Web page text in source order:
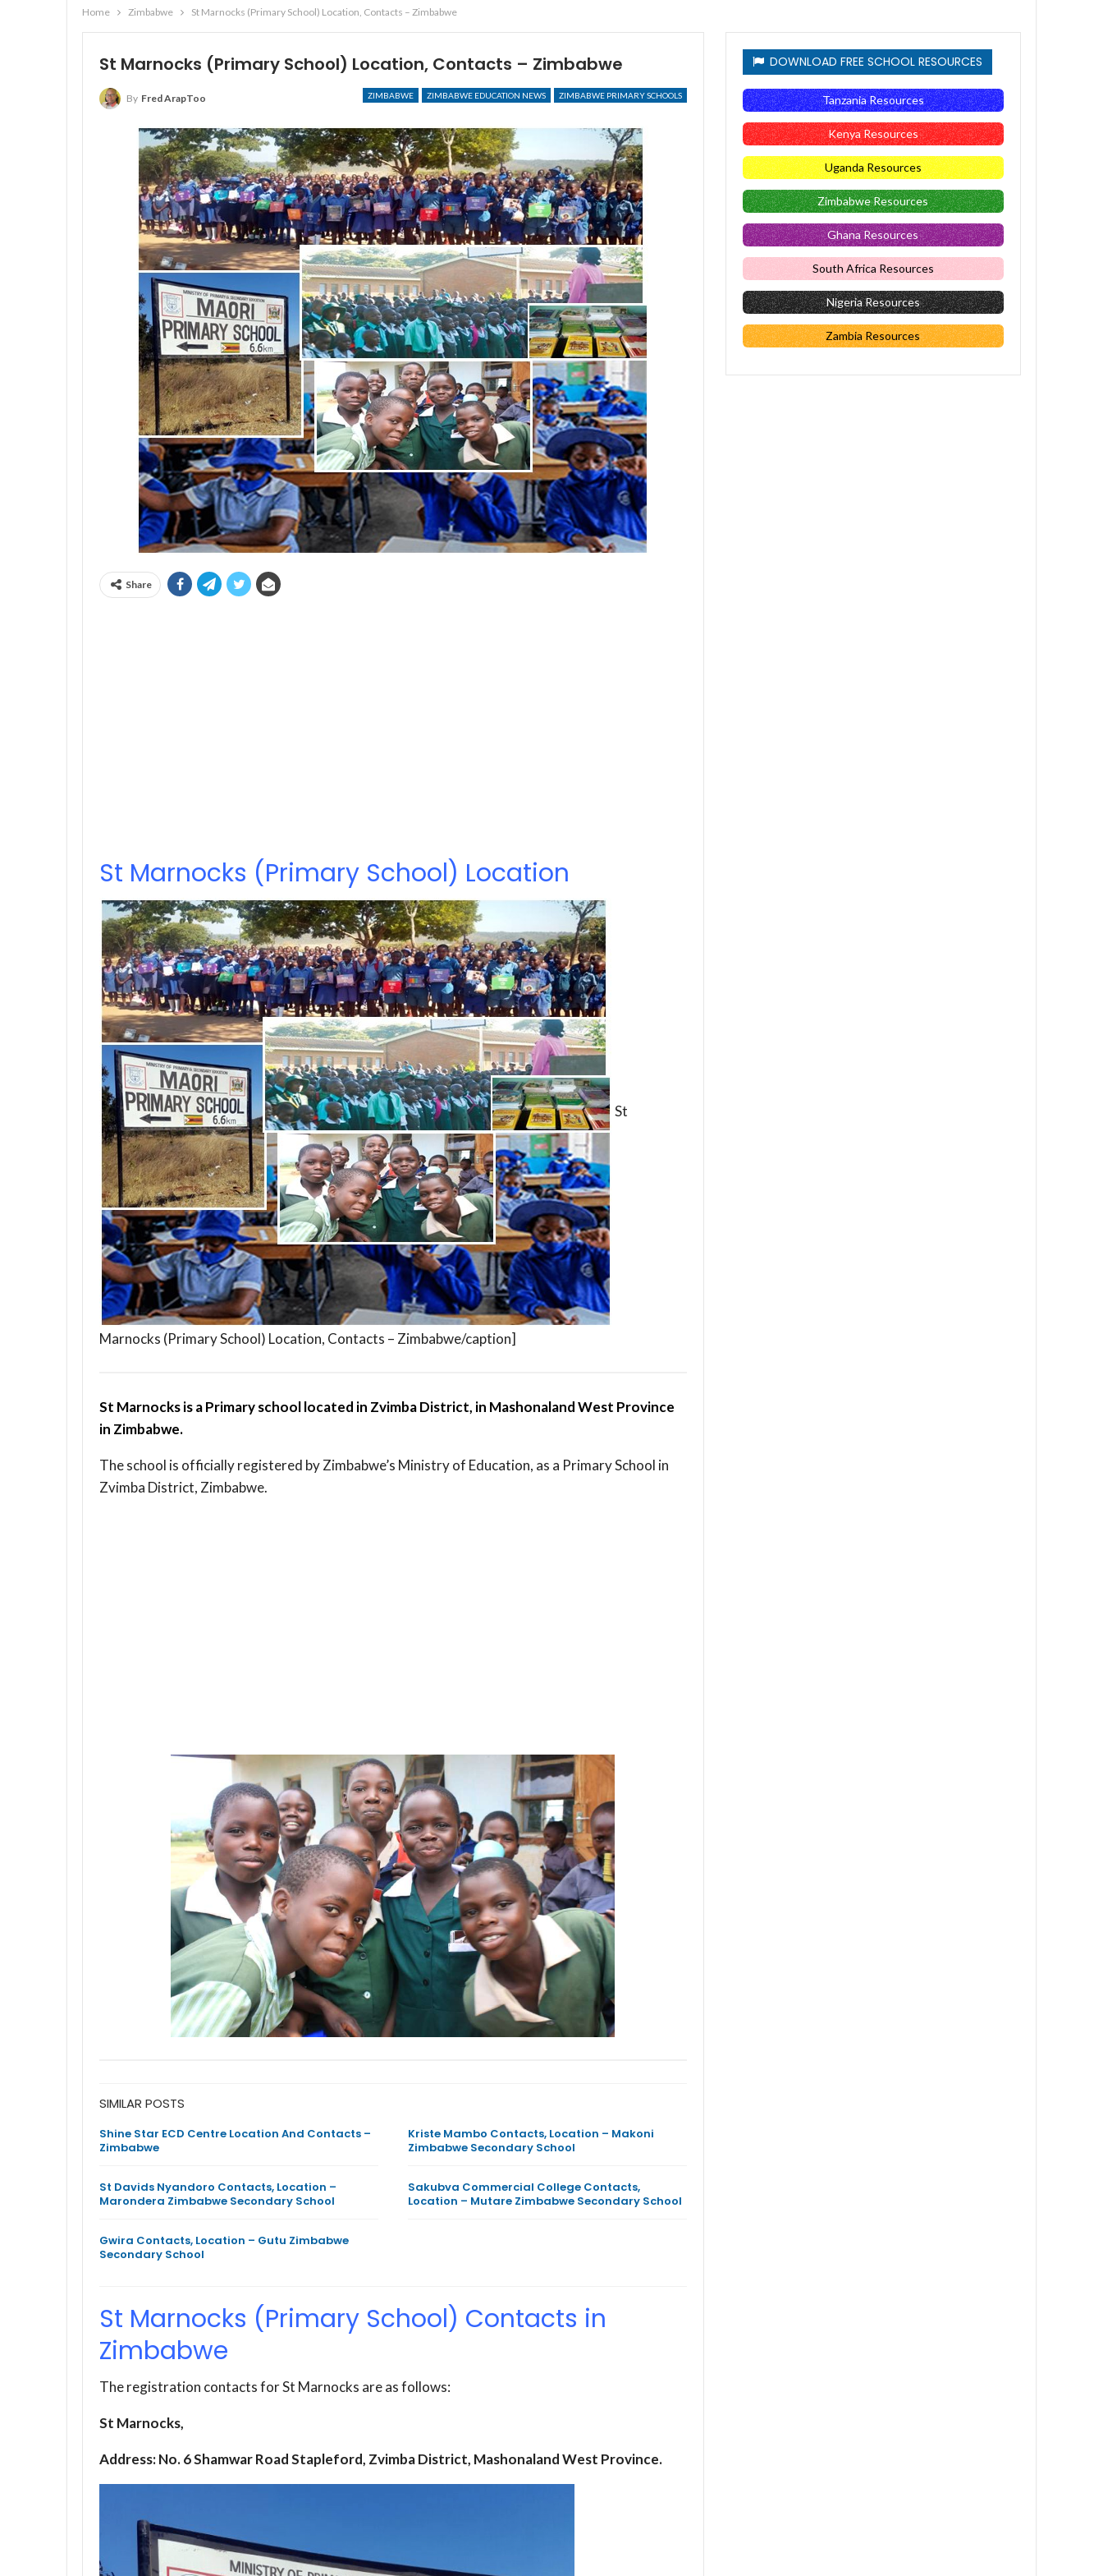
Home Zimbabwe St Marnocks (Primary School) Location, Contacts – Zimbabwe
St Marnocks (Primary School) Location, Contacts – Zimbabwe
ZIMBABWE ZIMBABWE EDUCATION NEWS ZIMBABWE PRIMARY SCHOOLS
By Fred ArapToo
Share
St Marnocks (Primary School) Location
St
Marnocks (Primary School) Location, Contacts – Zimbabwe/caption]
St Marnocks is a Primary school located in Zvimba District, in Mashonaland West Province
in Zimbabwe.
The school is officially registered by Zimbabwe’s Ministry of Education, as a Primary School in
Zvimba District, Zimbabwe.
SIMILAR POSTS
Shine Star ECD Centre Location And Contacts –
Zimbabwe
Kriste Mambo Contacts, Location – Makoni
Zimbabwe Secondary School
St Davids Nyandoro Contacts, Location –
Marondera Zimbabwe Secondary School
Sakubva Commercial College Contacts,
Location – Mutare Zimbabwe Secondary School
Gwira Contacts, Location – Gutu Zimbabwe
Secondary School
St Marnocks (Primary School) Contacts in
Zimbabwe
The registration contacts for St Marnocks are as follows:
St Marnocks,
Address: No. 6 Shamwar Road Stapleford, Zvimba District, Mashonaland West Province.
DOWNLOAD FREE SCHOOL RESOURCES
Tanzania Resources
Kenya Resources
Uganda Resources
Zimbabwe Resources
Ghana Resources
South Africa Resources
Nigeria Resources
Zambia Resources